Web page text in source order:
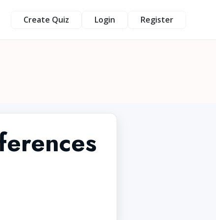
Create Quiz Login Register